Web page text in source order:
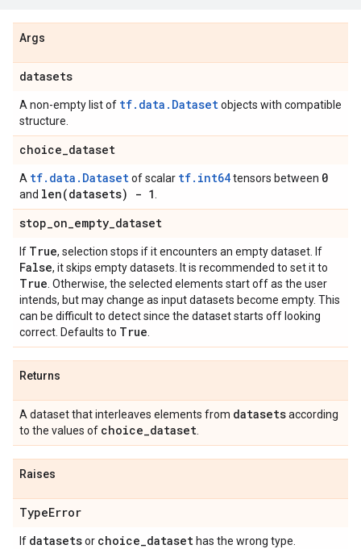
Args
datasets
A non-empty list of tf.data.Datasetobjects with compatible
structure.
choice_dataset
A tf.data.Datasetof scalar tf.int64tensors between 0
and len(datasets) - 1
stop_on_empty_dataset
If True, selection stops if it encounters an empty dataset. If
False, it skips empty datasets. It is recommended to set it to
True . Otherwise, the selected elements start off as the user
intends, but may change as input datasets become empty. This
can be difficult to detect since the dataset starts off looking
correct. Defaults to True
Returns
A dataset that interleaves elements from datasetsaccording
to the values of choice_dataset
Raises
TypeError
If datasetsor choice_dataset has the wrong type.